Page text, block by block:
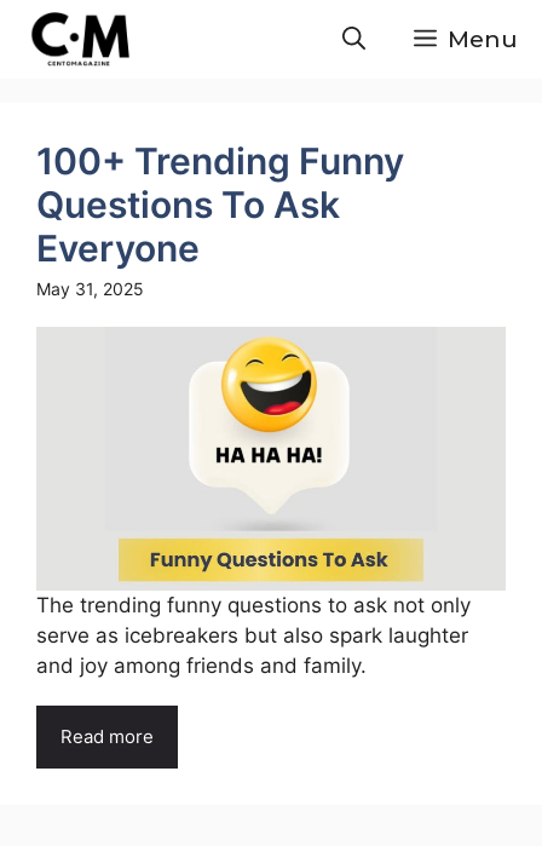
Skip
content
Menu
100+ Trending Funny
Questions To Ask
Everyone
May 31, 2025
The trending funny questions to ask not only
serve as icebreakers but also spark laughter
and joy among friends and family.
Read more